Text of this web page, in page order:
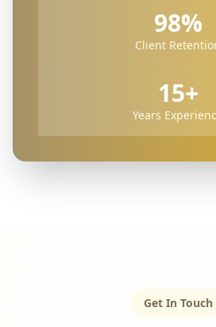
98%
Client
15+
Years
Get In Touch